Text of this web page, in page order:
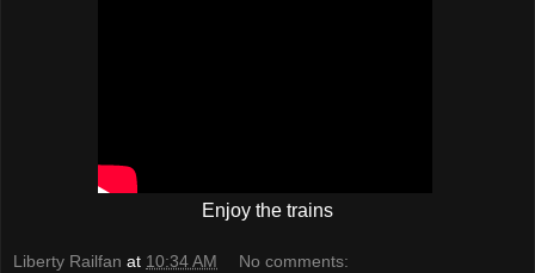
Enjoy the trains
Liberty Railfan at 10:34 AM No comments: